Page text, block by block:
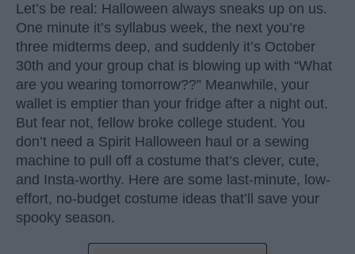
Let’s be real: Halloween always sneaks up on us.
One minute it’s syllabus week, the next you’re
three midterms deep, and suddenly it’s October
30th and your group chat is blowing up with “What
are you wearing tomorrow??” Meanwhile, your
wallet is emptier than your fridge after a night out.
But fear not, fellow broke college student. You
don’t need a Spirit Halloween haul or a sewing
machine to pull off a costume that’s clever, cute,
and Insta-worthy. Here are some last-minute, low-
effort, no-budget costume ideas that’ll save your
spooky season.